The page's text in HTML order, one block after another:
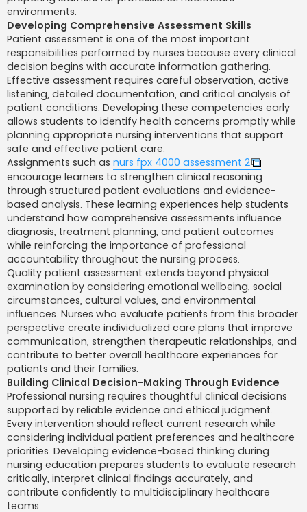
environments.
Developing Comprehensive Assessment Skills
Patient assessment is one of the most important
responsibilities performed by nurses because every clinical
decision begins with accurate information gathering.
Effective assessment requires careful observation, active
listening, detailed documentation, and critical analysis of
patient conditions. Developing these competencies early
allows students to identify health concerns promptly while
planning appropriate nursing interventions that support
safe and effective patient care.
Assignments such as nurs fpx 4000 assessment 2
encourage learners to strengthen clinical reasoning
through structured patient evaluations and evidence-
based analysis. These learning experiences help students
understand how comprehensive assessments influence
diagnosis, treatment planning, and patient outcomes
while reinforcing the importance of professional
accountability throughout the nursing process.
Quality patient assessment extends beyond physical
examination by considering emotional wellbeing, social
circumstances, cultural values, and environmental
influences. Nurses who evaluate patients from this broader
perspective create individualized care plans that improve
communication, strengthen therapeutic relationships, and
contribute to better overall healthcare experiences for
patients and their families.
Building Clinical Decision-Making Through Evidence
Professional nursing requires thoughtful clinical decisions
supported by reliable evidence and ethical judgment.
Every intervention should reflect current research while
considering individual patient preferences and healthcare
priorities. Developing evidence-based thinking during
nursing education prepares students to evaluate research
critically, interpret clinical findings accurately, and
contribute confidently to multidisciplinary healthcare
teams.